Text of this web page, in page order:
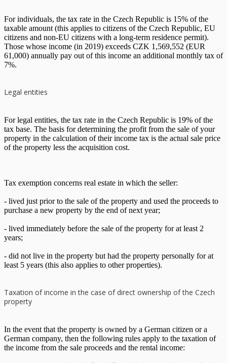
For individuals, the tax rate in the Czech Republic is 15% of the
taxable amount (this applies to citizens of the Czech Republic, EU
citizens and non-EU citizens with a long-term residence permit).
Those whose income (in 2019) exceeds CZK 1,569,552 (EUR
61,000) annually pay out of this income an additional monthly tax of
7%.
Legal entities
For legal entities, the tax rate in the Czech Republic is 19% of the
tax base. The basis for determining the profit from the sale of your
property in the calculation of their income tax is the actual sale price
of the property less the acquisition cost.
Tax exemption concerns real estate in which the seller:
- lived just prior to the sale of the property and used the proceeds to
purchase a new property by the end of next year;
- lived immediately before the sale of the property for at least 2
years;
- did not live in the property but had the property personally for at
least 5 years (this also applies to other properties).
Taxation of income in the case of direct ownership of the Czech
property
In the event that the property is owned by a German citizen or a
German company, then the following rules apply to the taxation of
the income from the sale proceeds and the rental income: